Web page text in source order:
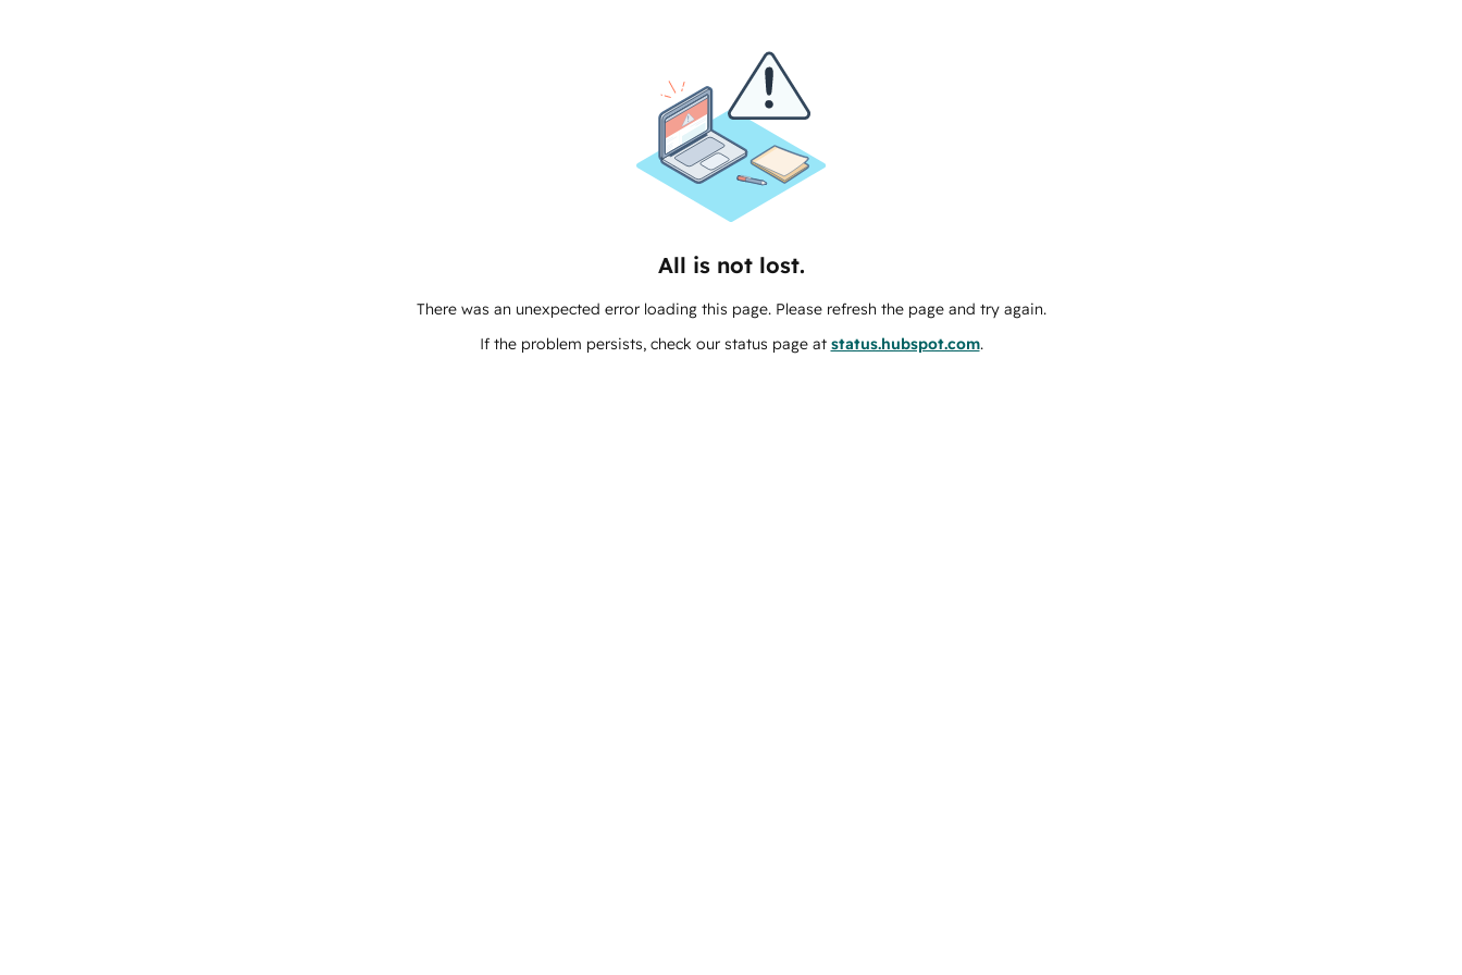
All is not lost.
There was an unexpected error loading this page. Please refresh the page and try again.
If the problem persists, check our status page at status.hubspot.com.